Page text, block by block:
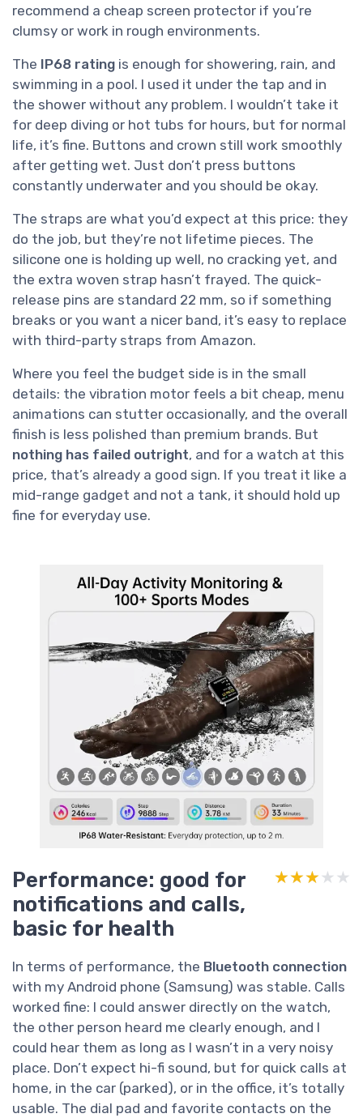
recommend a cheap screen protector if you’re
clumsy or work in rough environments.
The IP68 rating is enough for showering, rain, and
swimming in a pool. I used it under the tap and in
the shower without any problem. I wouldn’t take it
for deep diving or hot tubs for hours, but for normal
life, it’s fine. Buttons and crown still work smoothly
after getting wet. Just don’t press buttons
constantly underwater and you should be okay.
The straps are what you’d expect at this price: they
do the job, but they’re not lifetime pieces. The
silicone one is holding up well, no cracking yet, and
the extra woven strap hasn’t frayed. The quick-
release pins are standard 22 mm, so if something
breaks or you want a nicer band, it’s easy to replace
with third-party straps from Amazon.
Where you feel the budget side is in the small
details: the vibration motor feels a bit cheap, menu
animations can stutter occasionally, and the overall
finish is less polished than premium brands. But
nothing has failed outright, and for a watch at this
price, that’s already a good sign. If you treat it like a
mid-range gadget and not a tank, it should hold up
fine for everyday use.
Performance: good for
notifications and calls,
basic for health
★★★★★
★★★★★
In terms of performance, the Bluetooth connection
with my Android phone (Samsung) was stable. Calls
worked fine: I could answer directly on the watch,
the other person heard me clearly enough, and I
could hear them as long as I wasn’t in a very noisy
place. Don’t expect hi-fi sound, but for quick calls at
home, in the car (parked), or in the office, it’s totally
usable. The dial pad and favorite contacts on the